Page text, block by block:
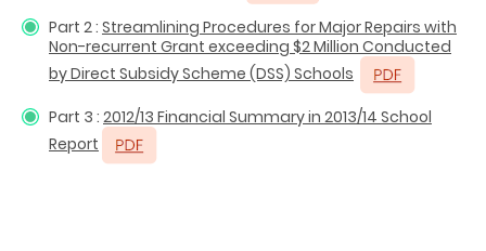
Part 2 : Streamlining Procedures for Major Repairs with
Non-recurrent Grant exceeding $2 Million Conducted
by Direct Subsidy Scheme (DSS) Schools
Part 3 : 2012/13 Financial Summary in 2013/14 School
Report